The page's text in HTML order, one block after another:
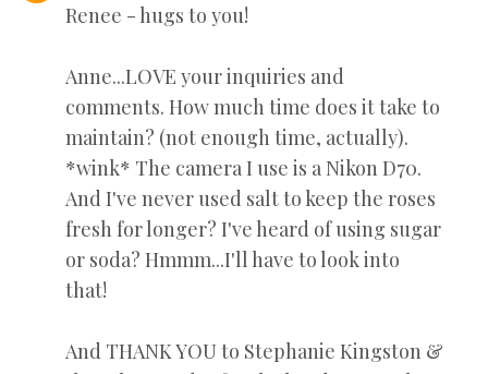
Renee - hugs to you!
Anne...LOVE your inquiries and
comments. How much time does it take to
maintain? (not enough time, actually).
*wink* The camera I use is a Nikon D70.
And I've never used salt to keep the roses
fresh for longer? I've heard of using sugar
or soda? Hmmm...I'll have to look into
that!
And THANK YOU to Stephanie Kingston &